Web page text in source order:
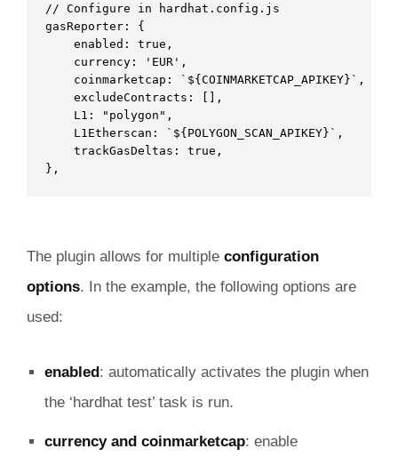
// Configure in hardhat.config.js
gasReporter: {
    enabled: true,
    currency: 'EUR',
    coinmarketcap: `${COINMARKETCAP_APIKEY}`,
    excludeContracts: [],
    L1: "polygon",
    L1Etherscan: `${POLYGON_SCAN_APIKEY}`,
    trackGasDeltas: true,
},
The plugin allows for multiple configuration
options. In the example, the following options are
used:
enabled: automatically activates the plugin when
the ‘hardhat test’ task is run.
currency and coinmarketcap: enable